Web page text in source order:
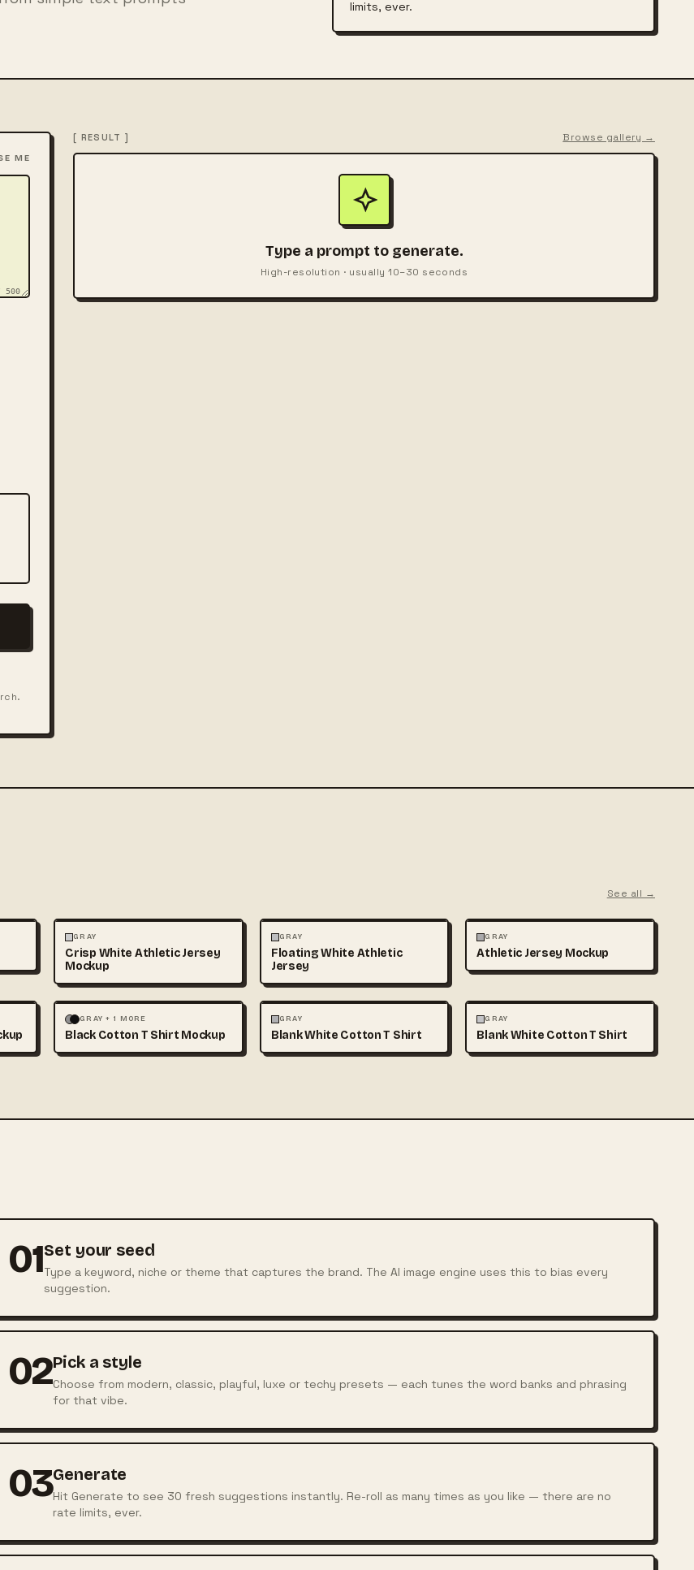
limits, ever.
ME
500
[ RESULT ] Browse gallery →
Type a prompt to generate.
High-resolution · usually 10–30 seconds
See all →
3D & CGI
GRAY
Crisp White Athletic Jersey
Mockup
FASHION
GRAY
Floating White Athletic
Jersey
FASHION
GRAY
Athletic Jersey Mockup
FASHION MOCKUPS
GRAY + 1 MORE
Black Cotton T Shirt Mockup
FASHION
GRAY
Blank White Cotton T Shirt
FASHION
GRAY
Blank White Cotton T Shirt
01Set your seed
Type a keyword, niche or theme that captures the brand. The AI image engine uses this to bias every
suggestion.
02Pick a style
Choose from modern, classic, playful, luxe or techy presets — each tunes the word banks and phrasing
for that vibe.
03Generate
Hit Generate to see 30 fresh suggestions instantly. Re-roll as many times as you like — there are no
rate limits, ever.